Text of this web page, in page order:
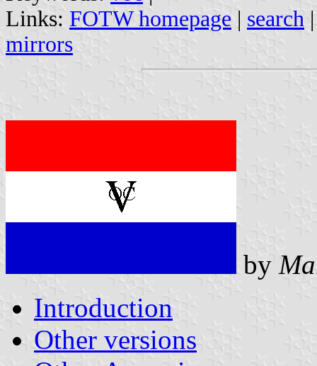
Links: FOTW homepage | search
mirrors
by
Introduction
Other versions